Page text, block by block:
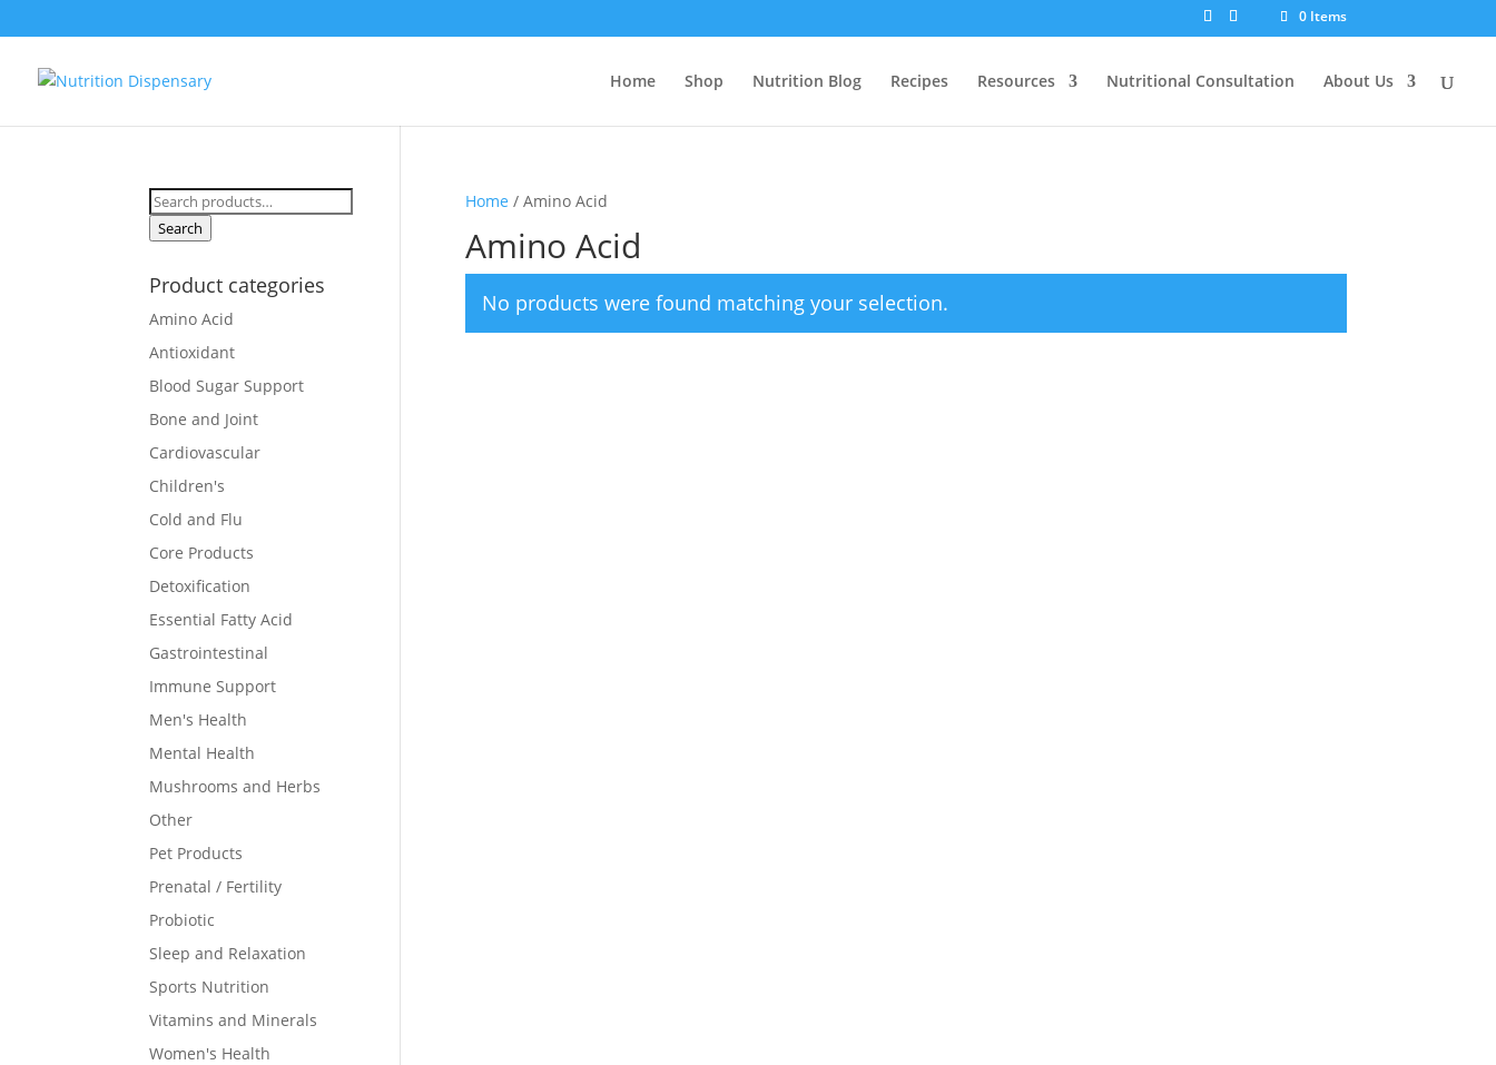
0 Items
Home Shop Nutrition Blog Recipes Resources Nutritional Consultation About Us
Home / Amino Acid
Amino Acid
No products were found matching your selection.
Search
for:
Search
Product categories
Amino Acid
Antioxidant
Blood Sugar Support
Bone and Joint
Cardiovascular
Children's
Cold and Flu
Core Products
Detoxification
Essential Fatty Acid
Gastrointestinal
Immune Support
Men's Health
Mental Health
Mushrooms and Herbs
Other
Pet Products
Prenatal / Fertility
Probiotic
Sleep and Relaxation
Sports Nutrition
Vitamins and Minerals
Women's Health